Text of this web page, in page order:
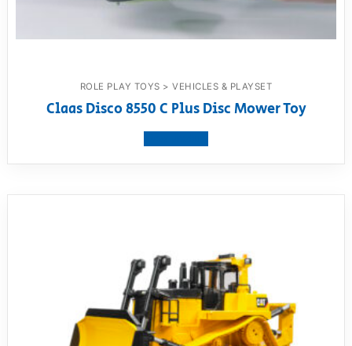
ROLE PLAY TOYS > VEHICLES & PLAYSET
Claas Disco 8550 C Plus Disc Mower Toy